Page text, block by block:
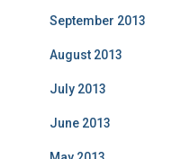
September 2013
August 2013
July 2013
June 2013